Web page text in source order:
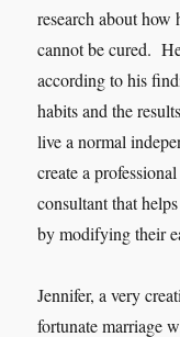
research about
cannot be cured.
according to his
habits and the
live a normal
create a
consultant that
by modifying their
Jennifer, a very
fortunate marriage